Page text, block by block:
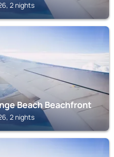
2 nights
Beach Beachfront
2 nights